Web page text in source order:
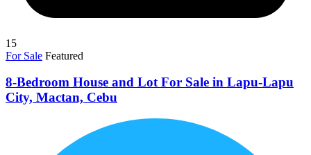
15
For Sale Featured
8-Bedroom House and Lot For Sale in Lapu-Lapu
City, Mactan, Cebu